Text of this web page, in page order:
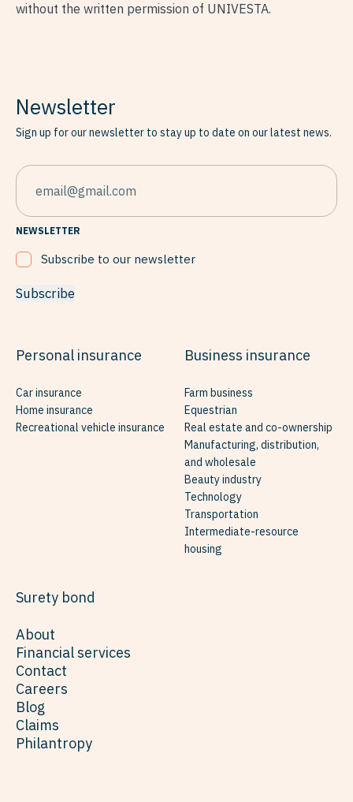
without the written permission of UNIVESTA.
Newsletter
Sign up for our newsletter to stay up to date on our latest news.
EMAIL
NEWSLETTER
Subscribe to our newsletter
Subscribe
Personal insurance
Car insurance
Home insurance
Recreational vehicle insurance
Business insurance
Farm business
Equestrian
Real estate and co-ownership
Manufacturing, distribution,
and wholesale
Beauty industry
Technology
Transportation
Intermediate-resource
housing
Surety bond
About
Financial services
Contact
Careers
Blog
Claims
Philantropy